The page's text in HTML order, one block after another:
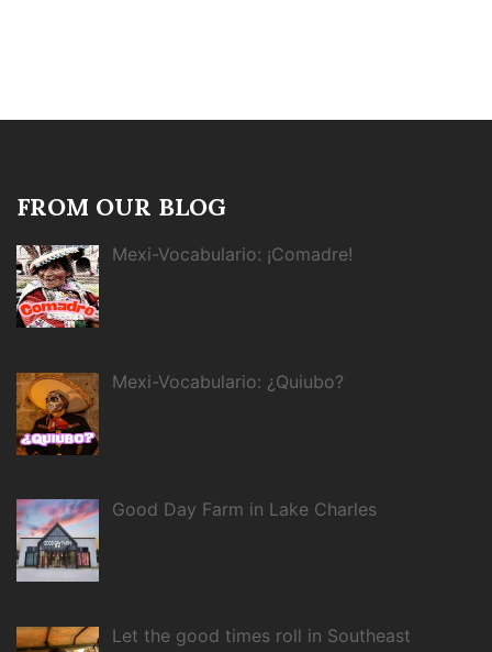
FROM OUR BLOG
Mexi-Vocabulario: ¡Comadre!
Mexi-Vocabulario: ¿Quiubo?
Good Day Farm in Lake Charles
Let the good times roll in Southeast